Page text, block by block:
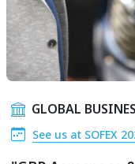
GLOBAL
See us at SOFEX